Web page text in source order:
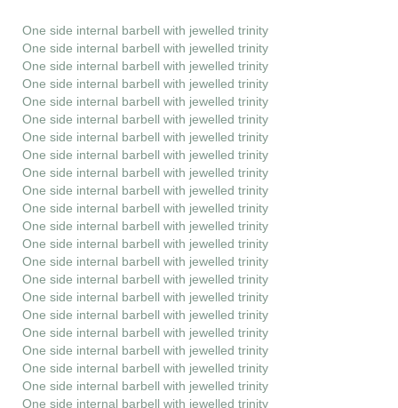
One side internal barbell with jewelled trinity
One side internal barbell with jewelled trinity
One side internal barbell with jewelled trinity
One side internal barbell with jewelled trinity
One side internal barbell with jewelled trinity
One side internal barbell with jewelled trinity
One side internal barbell with jewelled trinity
One side internal barbell with jewelled trinity
One side internal barbell with jewelled trinity
One side internal barbell with jewelled trinity
One side internal barbell with jewelled trinity
One side internal barbell with jewelled trinity
One side internal barbell with jewelled trinity
One side internal barbell with jewelled trinity
One side internal barbell with jewelled trinity
One side internal barbell with jewelled trinity
One side internal barbell with jewelled trinity
One side internal barbell with jewelled trinity
One side internal barbell with jewelled trinity
One side internal barbell with jewelled trinity
One side internal barbell with jewelled trinity
One side internal barbell with jewelled trinity